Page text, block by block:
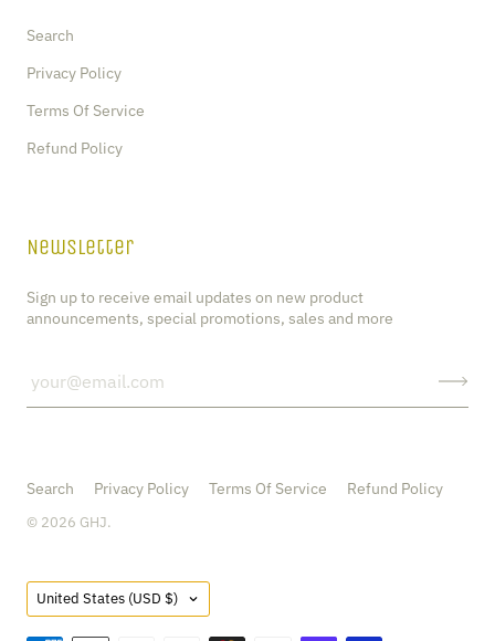
Search
Privacy Policy
Terms Of Service
Refund Policy
Newsletter
Sign up to receive email updates on new product
announcements, special promotions, sales and more
Search Privacy Policy Terms Of Service Refund Policy
© 2026 GHJ.
Country
United States (USD $)